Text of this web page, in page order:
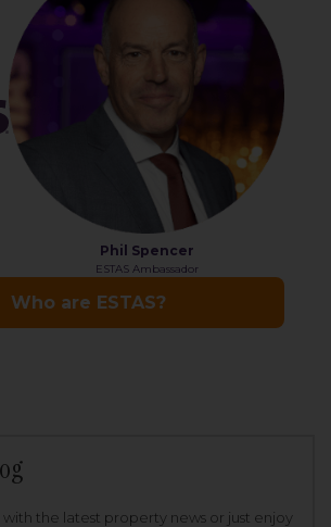
the latest property news or just enjoy